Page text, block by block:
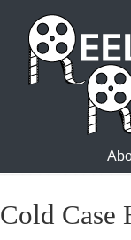
Cold Case